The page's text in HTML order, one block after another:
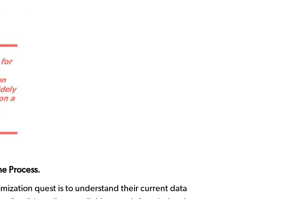
Process.
quest is to understand their current data